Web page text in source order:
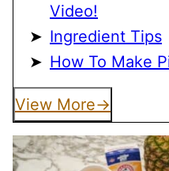
Video!
Ingredient Tips
How To Make
View More